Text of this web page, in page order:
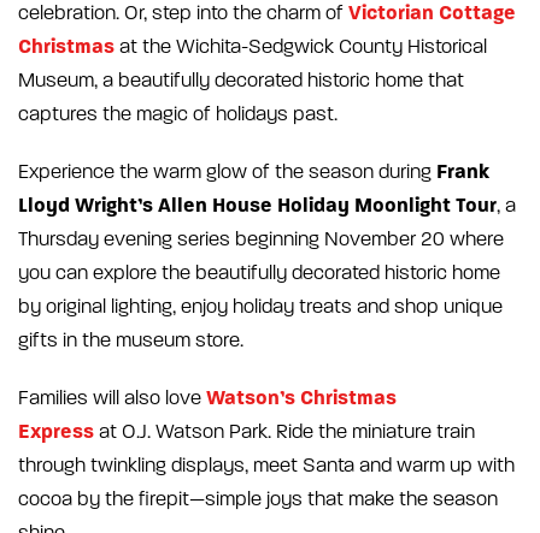
celebration. Or, step into the charm of Victorian Cottage
Christmas at the Wichita-Sedgwick County Historical
Museum, a beautifully decorated historic home that
captures the magic of holidays past.
Experience the warm glow of the season during Frank
Lloyd Wright’s Allen House Holiday Moonlight Tour, a
Thursday evening series beginning November 20 where
you can explore the beautifully decorated historic home
by original lighting, enjoy holiday treats and shop unique
gifts in the museum store.
Families will also love Watson’s Christmas
Express at O.J. Watson Park. Ride the miniature train
through twinkling displays, meet Santa and warm up with
cocoa by the firepit—simple joys that make the season